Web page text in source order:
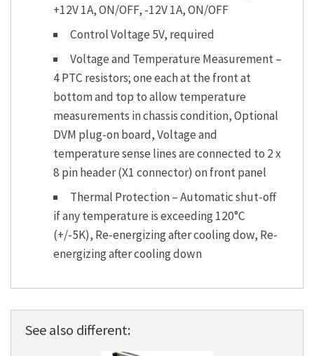
+12V 1A, ON/OFF, -12V 1A, ON/OFF
Control Voltage 5V, required
Voltage and Temperature Measurement –
4 PTC resistors; one each at the front at
bottom and top to allow temperature
measurements in chassis condition, Optional
DVM plug-on board, Voltage and
temperature sense lines are connected to 2 x
8 pin header (X1 connector) on front panel
Thermal Protection – Automatic shut-off
if any temperature is exceeding 120°C
(+/-5K), Re-energizing after cooling dow, Re-
energizing after cooling down
See also different: